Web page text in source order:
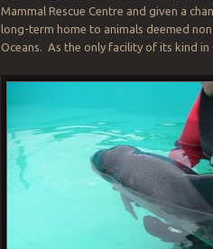
Mammal Rescue Centre and given a
long-term home to animals deemed
Oceans. As the only facility of its kind in